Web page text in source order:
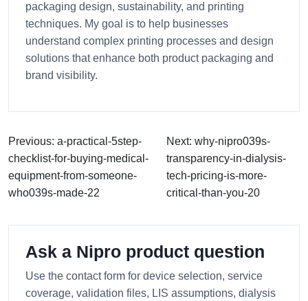
packaging design, sustainability, and printing
techniques. My goal is to help businesses
understand complex printing processes and design
solutions that enhance both product packaging and
brand visibility.
Previous: a-practical-5step-
checklist-for-buying-medical-
equipment-from-someone-
who039s-made-22
Next: why-nipro039s-
transparency-in-dialysis-
tech-pricing-is-more-
critical-than-you-20
Ask a Nipro product question
Use the contact form for device selection, service
coverage, validation files, LIS assumptions, dialysis